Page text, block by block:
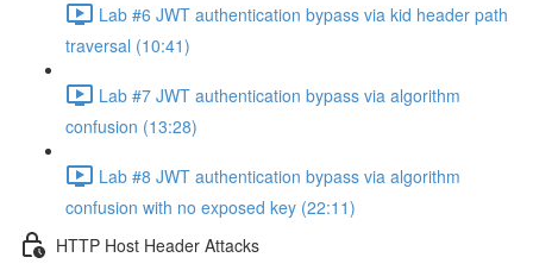
Lab #6 JWT authentication bypass via kid header path
traversal (10:41)
Lab #7 JWT authentication bypass via algorithm
confusion (13:28)
Lab #8 JWT authentication bypass via algorithm
confusion with no exposed key (22:11)
HTTP Host Header Attacks